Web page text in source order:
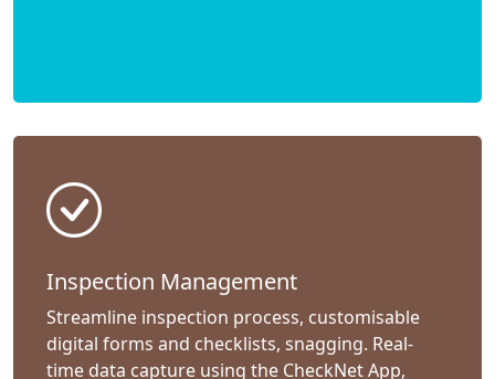
Inspection Management
Streamline inspection process, customisable
digital forms and checklists, snagging. Real-
time data capture using the CheckNet App,